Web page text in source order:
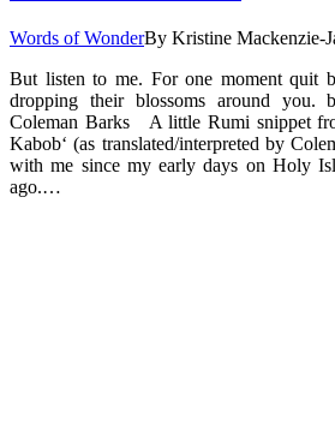
Words of WonderBy Kristine Mackenzie-
But listen to me. For one moment quit
dropping their blossoms around you.
Coleman Barks A little Rumi snippet
Kabob‘ (as translated/interpreted by
with me since my early days on Holy
ago.…